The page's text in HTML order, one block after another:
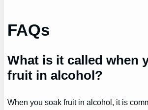
FAQs
What is it called when
fruit in alcohol?
When you soak fruit in alcohol, it is